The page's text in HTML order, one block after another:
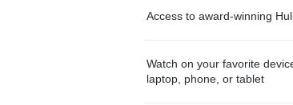
Access to award-winning
Watch on your favorite
laptop, phone, or tablet